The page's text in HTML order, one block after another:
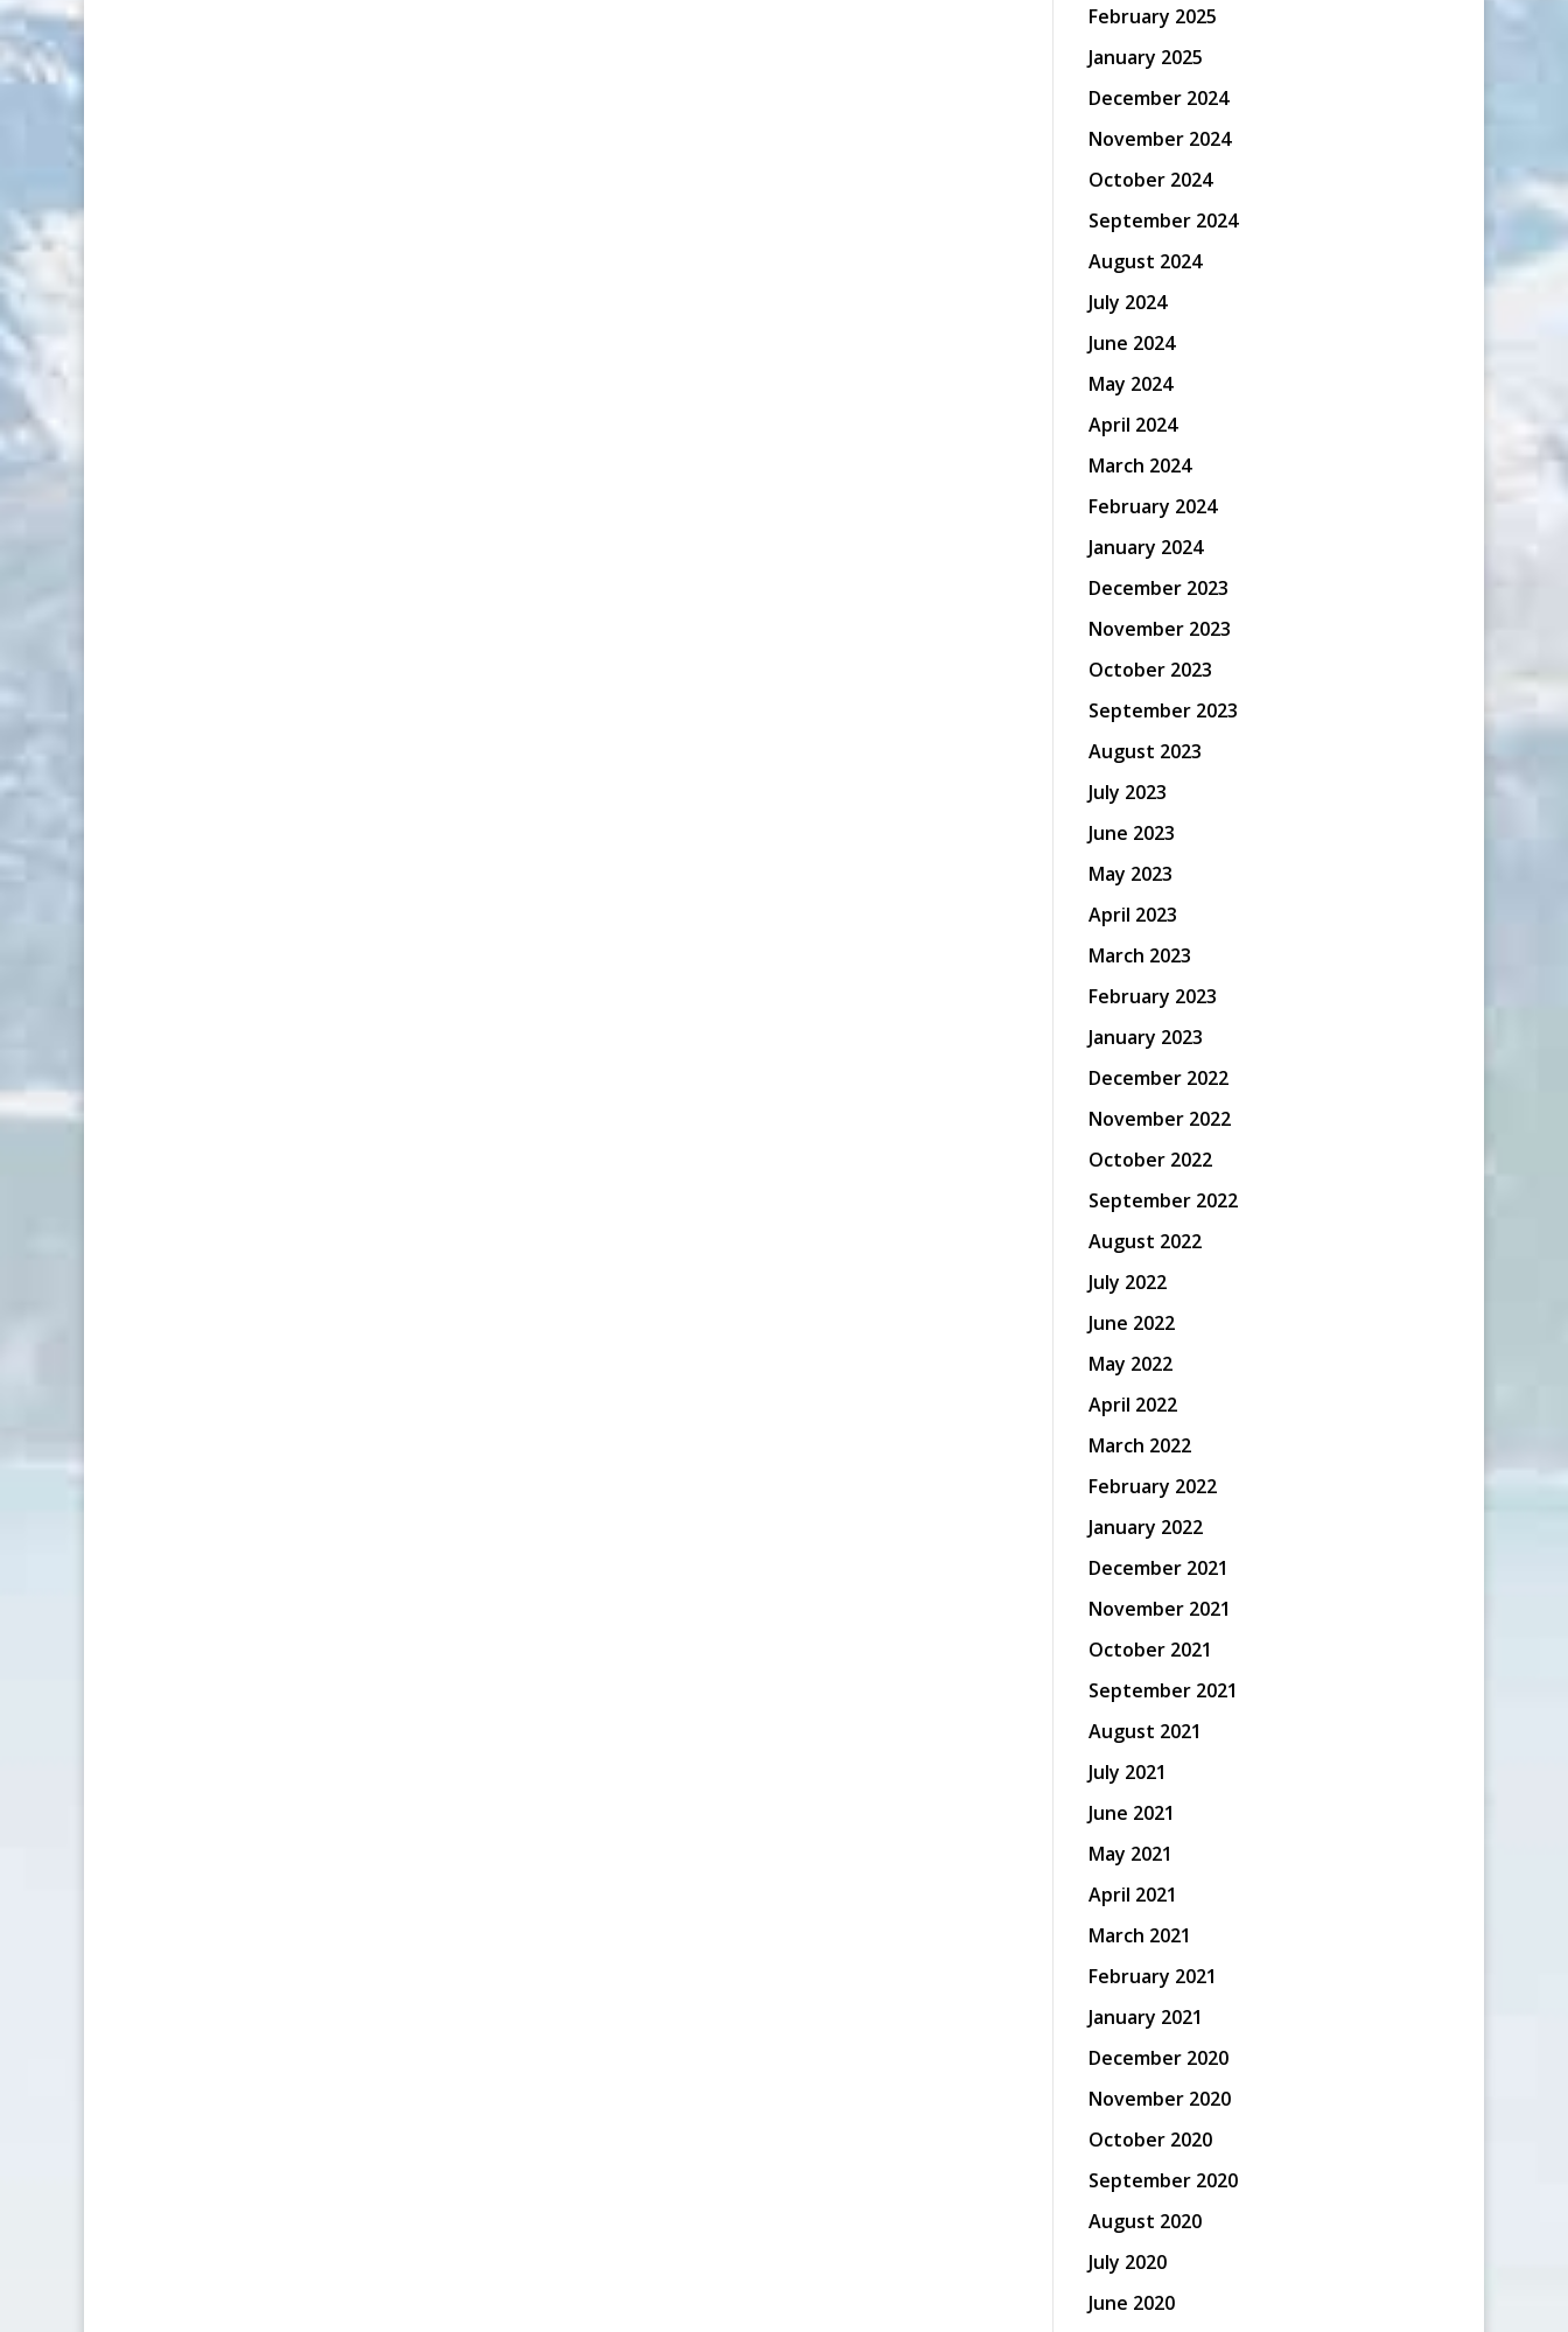
February 2025
January 2025
December 2024
November 2024
October 2024
September 2024
August 2024
July 2024
June 2024
May 2024
April 2024
March 2024
February 2024
January 2024
December 2023
November 2023
October 2023
September 2023
August 2023
July 2023
June 2023
May 2023
April 2023
March 2023
February 2023
January 2023
December 2022
November 2022
October 2022
September 2022
August 2022
July 2022
June 2022
May 2022
April 2022
March 2022
February 2022
January 2022
December 2021
November 2021
October 2021
September 2021
August 2021
July 2021
June 2021
May 2021
April 2021
March 2021
February 2021
January 2021
December 2020
November 2020
October 2020
September 2020
August 2020
July 2020
June 2020